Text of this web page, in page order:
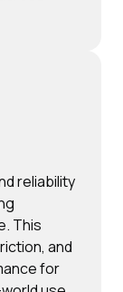
reliability
This
and
for